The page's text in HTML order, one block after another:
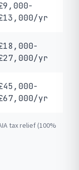
yr
yr
yr
tax relief (100%